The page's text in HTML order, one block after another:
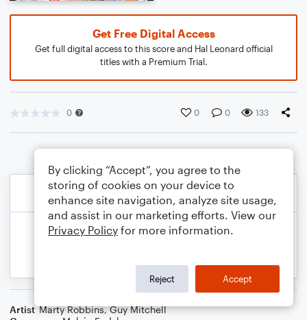
Get Free Digital Access
Get full digital access to this score and Hal Leonard official
titles with a Premium Trial.
0 0 0 133
Artist Marty Robbins,Guy Mitchell
By clicking “Accept”, you agree to the
storing of cookies on your device to
enhance site navigation, analyze site usage,
and assist in our marketing efforts. View our
Privacy Policy for more information.
Reject Accept